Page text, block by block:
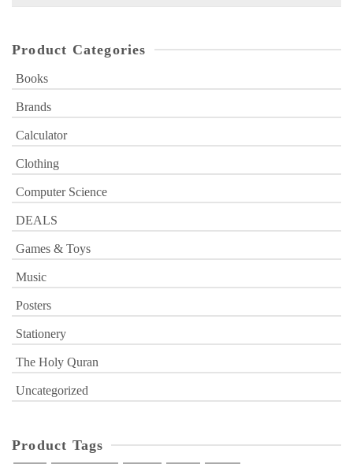
Product Categories
Books
Brands
Calculator
Clothing
Computer Science
DEALS
Games & Toys
Music
Posters
Stationery
The Holy Quran
Uncategorized
Product Tags